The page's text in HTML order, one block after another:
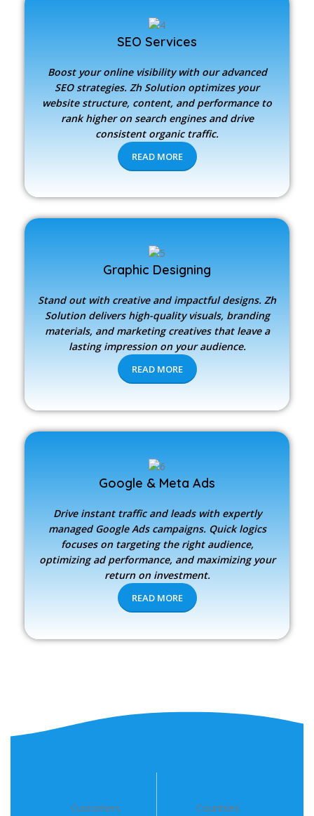
SEO Services
Boost your online visibility with our advanced
SEO strategies. Zh Solution optimizes your
website structure, content, and performance to
rank higher on search engines and drive
consistent organic traffic.
READ MORE
Graphic Designing
Stand out with creative and impactful designs. Zh
Solution delivers high-quality visuals, branding
materials, and marketing creatives that leave a
lasting impression on your audience.
READ MORE
Google & Meta Ads
Drive instant traffic and leads with expertly
managed Google Ads campaigns. Quick logics
focuses on targeting the right audience,
optimizing ad performance, and maximizing your
return on investment.
READ MORE
Customers
Countries